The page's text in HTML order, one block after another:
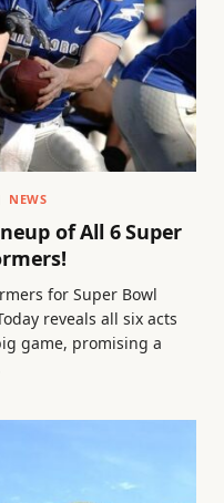
NEWS
of All 6 Super
for Super Bowl
reveals all six acts
game, promising a